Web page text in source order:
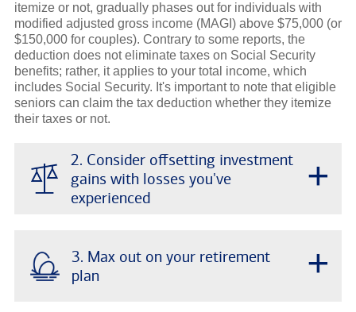
itemize or not, gradually phases out for individuals with
modified adjusted gross income (MAGI) above $75,000 (or
$150,000 for couples). Contrary to some reports, the
deduction does not eliminate taxes on Social Security
benefits; rather, it applies to your total income, which
includes Social Security. It's important to note that eligible
seniors can claim the tax deduction whether they itemize
their taxes or not.
2. Consider offsetting investment
gains with losses you've
experienced
+
3. Max out on your retirement
plan
+